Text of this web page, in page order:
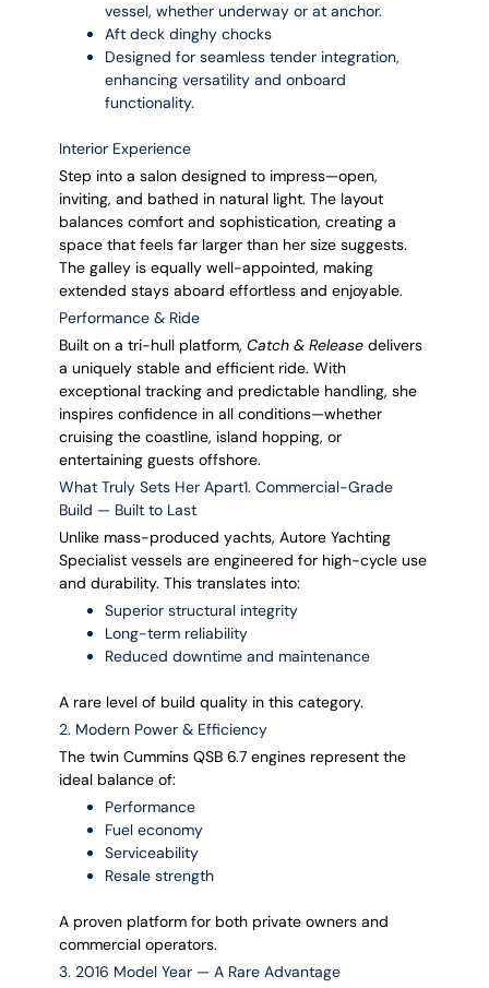
vessel, whether underway or at anchor.
Aft deck dinghy chocks
Designed for seamless tender integration,
enhancing versatility and onboard
functionality.
Interior Experience
Step into a salon designed to impress—open,
inviting, and bathed in natural light. The layout
balances comfort and sophistication, creating a
space that feels far larger than her size suggests.
The galley is equally well-appointed, making
extended stays aboard effortless and enjoyable.
Performance & Ride
Built on a tri-hull platform,Catch & Release delivers
a uniquely stable and efficient ride. With
exceptional tracking and predictable handling, she
inspires confidence in all conditions—whether
cruising the coastline, island hopping, or
entertaining guests offshore.
What Truly Sets Her Apart1. Commercial-Grade
Build — Built to Last
Unlike mass-produced yachts, Autore Yachting
Specialist vessels are engineered for high-cycle use
and durability. This translates into:
Superior structural integrity
Long-term reliability
Reduced downtime and maintenance
A rare level of build quality in this category.
2. Modern Power & Efficiency
The twin Cummins QSB 6.7 engines represent the
ideal balance of:
Performance
Fuel economy
Serviceability
Resale strength
A proven platform for both private owners and
commercial operators.
3. 2016 Model Year — A Rare Advantage